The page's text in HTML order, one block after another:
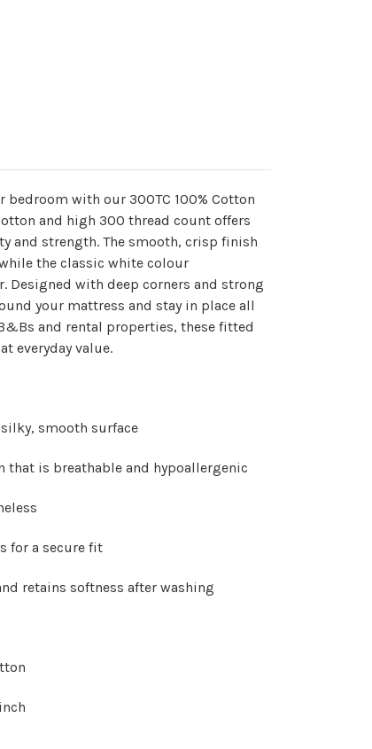
with our 300TC 100% Cotton
and high 300 thread count offers
and strength. The smooth, crisp finish
the classic white colour
Designed with deep corners and strong
your mattress and stay in place all
and rental properties, these fitted
everyday value.
smooth surface
that is breathable and hypoallergenic
for a secure fit
retains softness after washing